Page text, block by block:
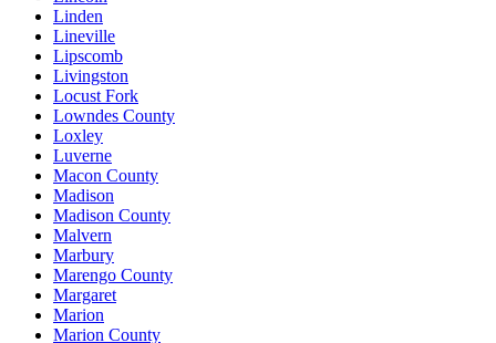
Linden
Lineville
Lipscomb
Livingston
Locust Fork
Lowndes County
Loxley
Luverne
Macon County
Madison
Madison County
Malvern
Marbury
Marengo County
Margaret
Marion
Marion County